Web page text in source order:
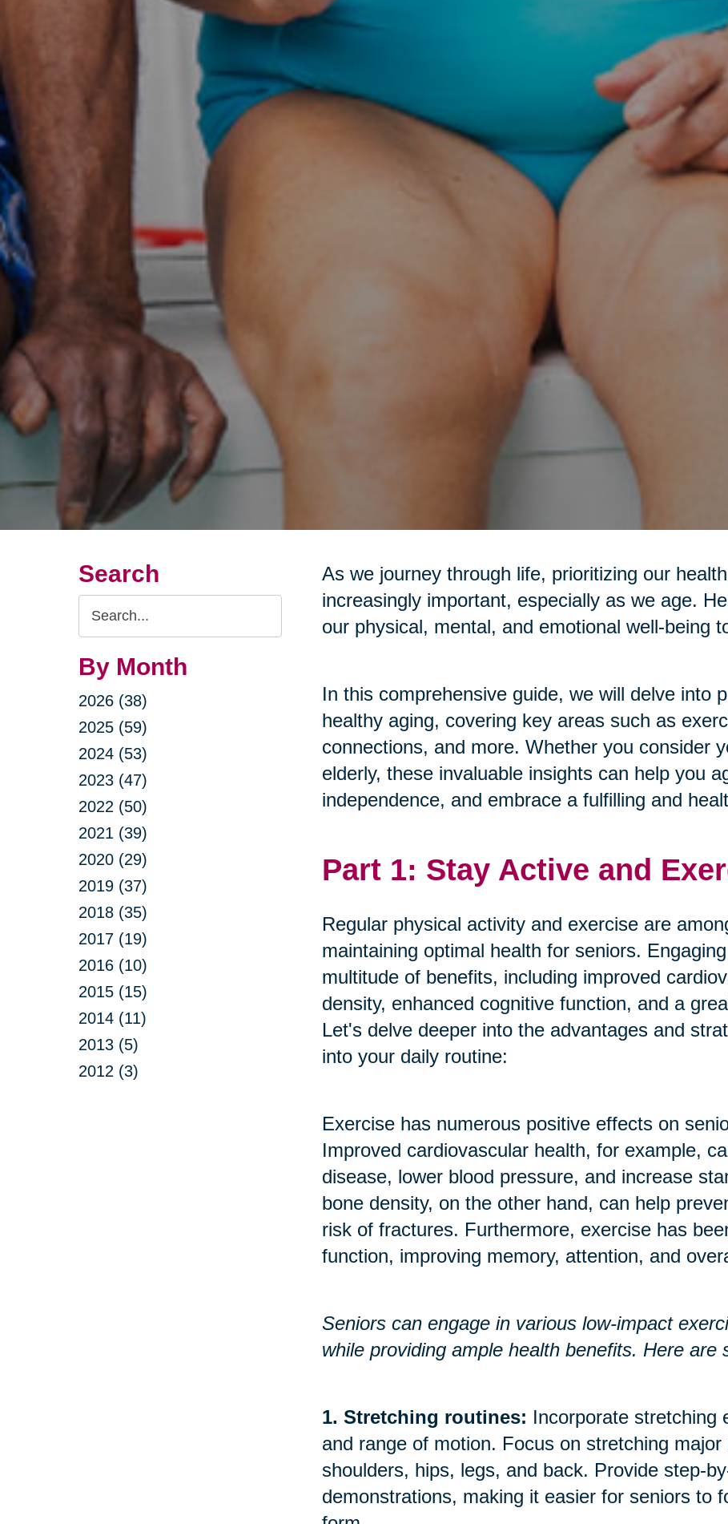
Search
Search
Query
By Month
2026 (38)
2025 (59)
2024 (53)
2023 (47)
2022 (50)
2021 (39)
2020 (29)
2019 (37)
2018 (35)
2017 (19)
2016 (10)
2015 (15)
2014 (11)
2013 (5)
2012 (3)
As we journey through life, prioritizing our
increasingly important, especially as we age.
our physical, mental, and emotional well-being
In this comprehensive guide, we will delve into
healthy aging, covering key areas such as
connections, and more. Whether you consider
elderly, these invaluable insights can help you
independence, and embrace a fulfilling and
Part 1: Stay Active and
Regular physical activity and exercise are
maintaining optimal health for seniors.
multitude of benefits, including improved
density, enhanced cognitive function, and a
Let's delve deeper into the advantages and
into your daily routine:
Exercise has numerous positive effects on
Improved cardiovascular health, for example,
disease, lower blood pressure, and increase
bone density, on the other hand, can help
risk of fractures. Furthermore, exercise has
function, improving memory, attention, and
Seniors can engage in various low-impact
while providing ample health benefits. Here are
1. Stretching routines: Incorporate stretching
and range of motion. Focus on stretching
shoulders, hips, legs, and back. Provide step-
demonstrations, making it easier for seniors to